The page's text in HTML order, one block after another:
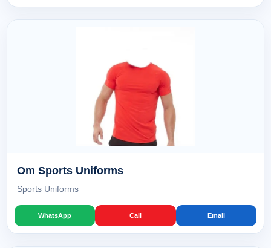
Om Sports Uniforms
Sports Uniforms
WhatsApp Call Email